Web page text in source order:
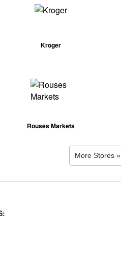
Kroger
Rouses Markets
More Stores »